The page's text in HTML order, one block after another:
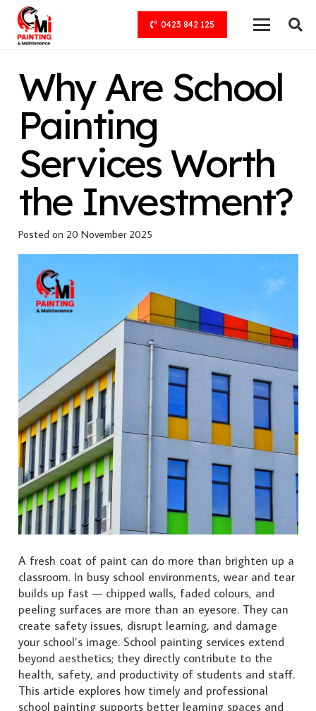
0423 842 125
Why Are School
Painting
Services Worth
the Investment?
Posted on 20 November 2025
A fresh coat of paint can do more than brighten up a
classroom. In busy school environments, wear and tear
builds up fast — chipped walls, faded colours, and
peeling surfaces are more than an eyesore. They can
create safety issues, disrupt learning, and damage
your school’s image. School painting services extend
beyond aesthetics; they directly contribute to the
health, safety, and productivity of students and staff.
This article explores how timely and professional
school painting supports better learning spaces and